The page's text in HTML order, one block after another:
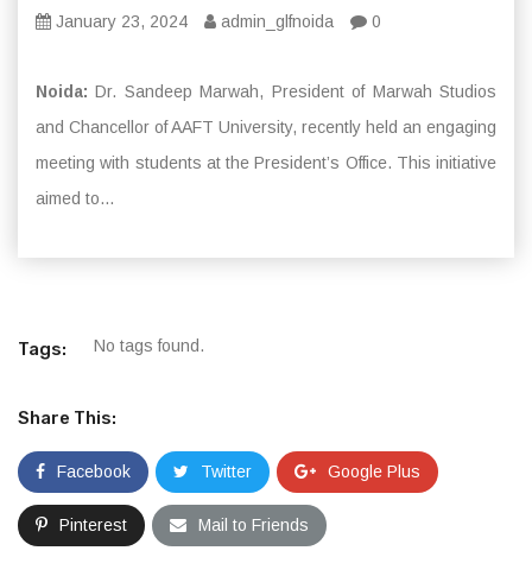
January 23, 2024 admin_glfnoida 0
Noida:Dr. Sandeep Marwah, President of Marwah Studios
and Chancellor of AAFT University, recently held an engaging
meeting with students at the President’s Office. This initiative
aimed to...
Tags: No tags found.
Share This:
Facebook Twitter Google Plus
Pinterest Mail to Friends